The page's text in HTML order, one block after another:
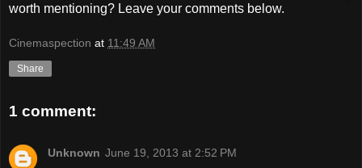
worth mentioning? Leave your comments below.
Cinemaspection at 11:49 AM
Share
1 comment:
Unknown June 19, 2013 at 2:52 PM